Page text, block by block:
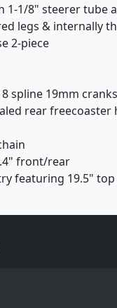
1/8" steerer tube
legs & internally
2-piece
spline 19mm
rear freecoaster
front/rear
featuring 19.5" top